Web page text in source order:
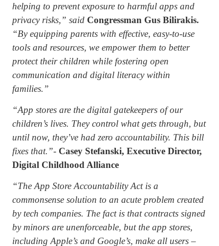
helping to prevent exposure to harmful apps and
privacy risks,” said Congressman Gus Bilirakis.
“By equipping parents with effective, easy-to-use
tools and resources, we empower them to better
protect their children while fostering open
communication and digital literacy within
families.”
“App stores are the digital gatekeepers of our
children’s lives. They control what gets through, but
until now, they’ve had zero accountability. This bill
fixes that.”- Casey Stefanski, Executive Director,
Digital Childhood Alliance
“The App Store Accountability Act is a
commonsense solution to an acute problem created
by tech companies. The fact is that contracts signed
by minors are unenforceable, but the app stores,
including Apple’s and Google’s, make all users –